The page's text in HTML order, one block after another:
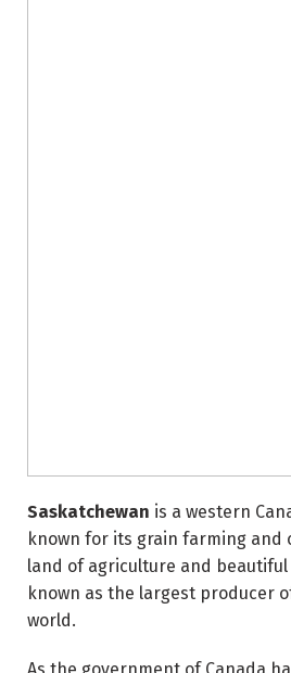
Saskatchewan is a western
known for its grain farming and
land of agriculture and
known as the largest producer
world.